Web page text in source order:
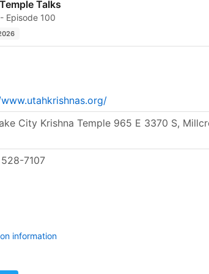
Talks
Episode 100
City Krishna Temple 965 E 3370 S,
7107
information